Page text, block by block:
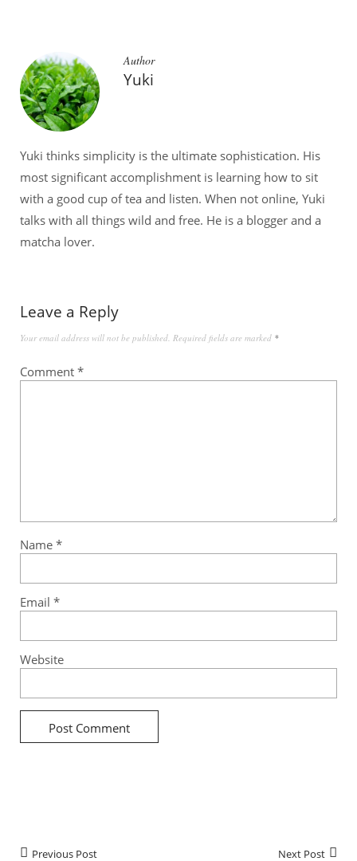
Author
Yuki
Yuki thinks simplicity is the ultimate sophistication. His
most significant accomplishment is learning how to sit
with a good cup of tea and listen. When not online, Yuki
talks with all things wild and free. He is a blogger and a
matcha lover.
Leave a Reply
Your email address will not be published. Required fields are marked *
Comment *
Name *
Email *
Website
Previous Post Next Post